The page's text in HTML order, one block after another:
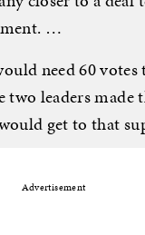
…
need 60
leaders made
get to that
Advertisement